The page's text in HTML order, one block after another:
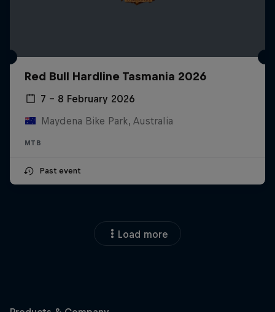
Red Bull Hardline Tasmania 2026
7 – 8 February 2026
Maydena Bike Park, Australia
MTB
Past event
Load more